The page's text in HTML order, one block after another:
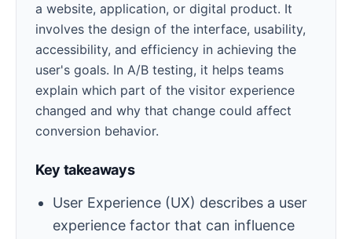
a website, application, or digital product. It
involves the design of the interface, usability,
accessibility, and efficiency in achieving the
user's goals. In A/B testing, it helps teams
explain which part of the visitor experience
changed and why that change could affect
conversion behavior.
Key takeaways
User Experience (UX) describes a user
experience factor that can influence